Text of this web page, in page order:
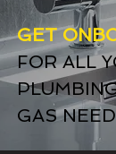
GET
FOR ALL
GAS